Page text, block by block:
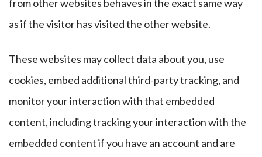
from other websites behaves in the exact same way
as if the visitor has visited the other website.
These websites may collect data about you, use
cookies, embed additional third-party tracking, and
monitor your interaction with that embedded
content, including tracking your interaction with the
embedded content if you have an account and are